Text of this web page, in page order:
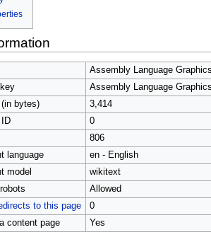
Assembly Language
Assembly Language
bytes)
3,414
0
806
language
en - English
model
wikitext
Allowed
to this page
0
content page
Yes